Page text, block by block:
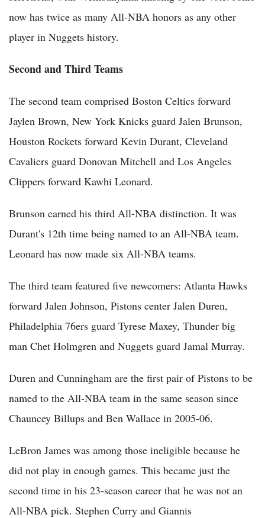
now has twice as many All-NBA honors as any other
player in Nuggets history.
Second and Third Teams
The second team comprised Boston Celtics forward
Jaylen Brown, New York Knicks guard Jalen Brunson,
Houston Rockets forward Kevin Durant, Cleveland
Cavaliers guard Donovan Mitchell and Los Angeles
Clippers forward Kawhi Leonard.
Brunson earned his third All-NBA distinction. It was
Durant's 12th time being named to an All-NBA team.
Leonard has now made six All-NBA teams.
The third team featured five newcomers: Atlanta Hawks
forward Jalen Johnson, Pistons center Jalen Duren,
Philadelphia 76ers guard Tyrese Maxey, Thunder big
man Chet Holmgren and Nuggets guard Jamal Murray.
Duren and Cunningham are the first pair of Pistons to be
named to the All-NBA team in the same season since
Chauncey Billups and Ben Wallace in 2005-06.
LeBron James was among those ineligible because he
did not play in enough games. This became just the
second time in his 23-season career that he was not an
All-NBA pick. Stephen Curry and Giannis